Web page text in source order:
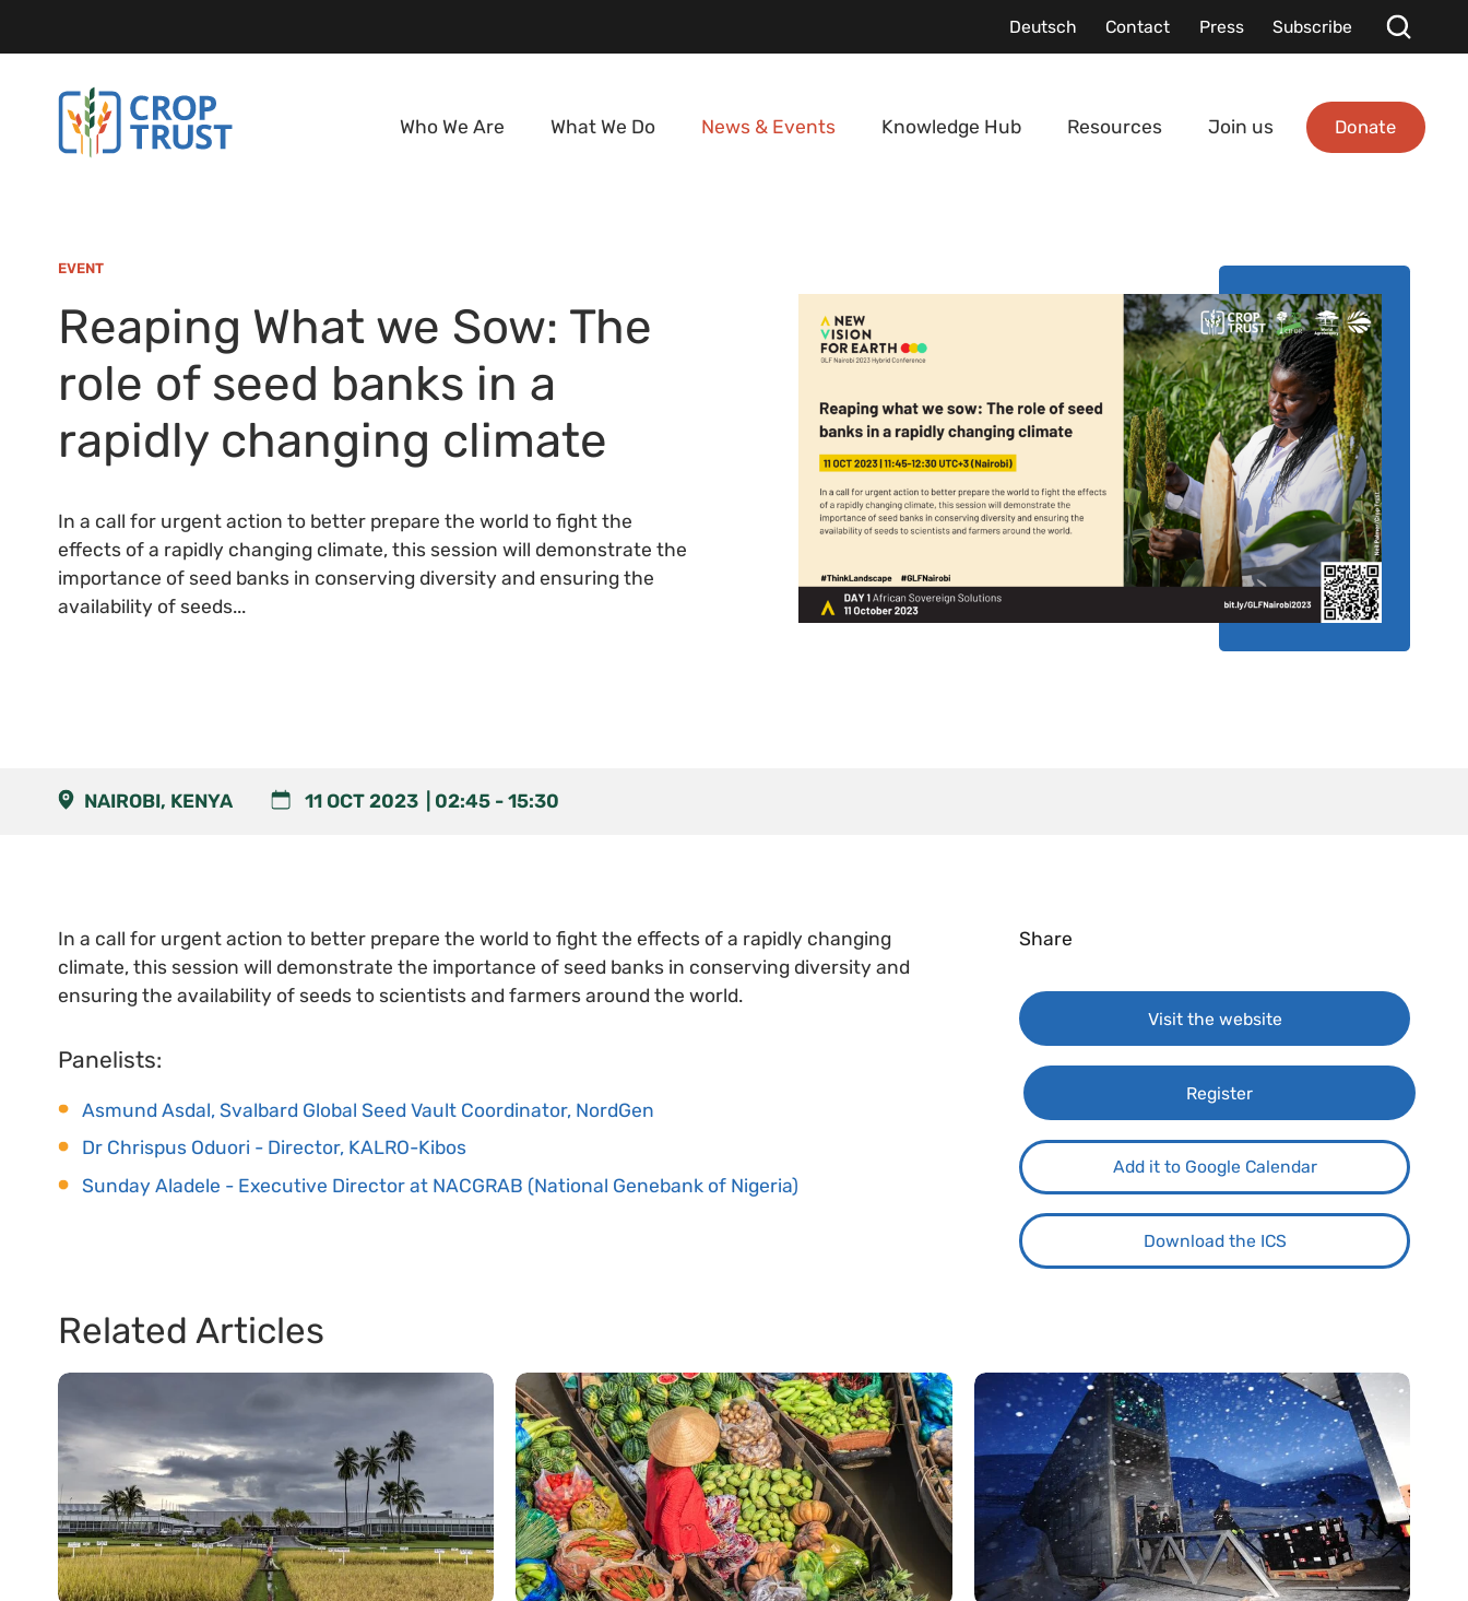
Deutsch Contact Press Subscribe
Who We Are What We Do News & Events Knowledge Hub Resources Join us Donate
EVENT
Reaping What we Sow: The
role of seed banks in a
rapidly changing climate
In a call for urgent action to better prepare the world to fight the
effects of a rapidly changing climate, this session will demonstrate the
importance of seed banks in conserving diversity and ensuring the
availability of seeds...
NAIROBI, KENYA 11 OCT 2023 02:45 -15:30
In a call for urgent action to better prepare the world to fight the effects of a rapidly changing
climate, this session will demonstrate the importance of seed banks in conserving diversity and
ensuring the availability of seeds to scientists and farmers around the world.
Panelists:
Asmund Asdal, Svalbard Global Seed Vault Coordinator, NordGen
Dr Chrispus Oduori - Director, KALRO-Kibos
Sunday Aladele - Executive Director at NACGRAB (National Genebank of Nigeria)
Share
Visit the website
Register
Add it to Google Calendar
Download the ICS
Related Articles